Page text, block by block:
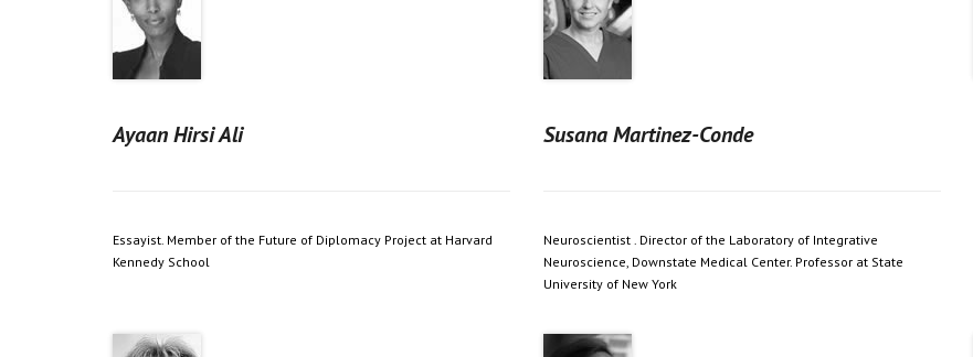
Ayaan Hirsi Ali
Essayist. Member of the Future of Diplomacy Project at Harvard
Kennedy School
Susana Martinez-Conde
Neuroscientist . Director of the Laboratory of Integrative
Neuroscience, Downstate Medical Center. Professor at State
University of New York